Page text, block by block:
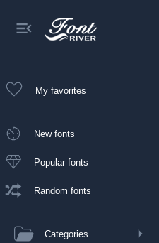
My favorites
New fonts
Popular fonts
Random fonts
Categories